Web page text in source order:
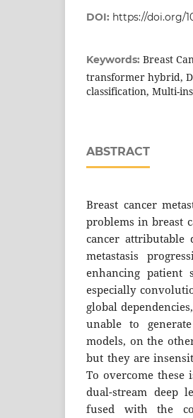
DOI: https://doi.org/
Keywords: Breast
transformer hybrid,
classification, Multi-
ABSTRACT
Breast cancer
problems in breast
cancer attributable
metastasis
enhancing patient
especially
global
unable to
models, on the
but they are
To overcome these
dual-stream deep
fused with the